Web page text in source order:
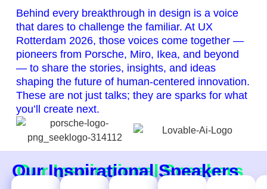
Behind every breakthrough in design is a voice
that dares to challenge the familiar. At UX
Rotterdam 2026, those voices come together —
pioneers from Porsche, Miro, Ikea, and beyond
— to share the stories, insights, and ideas
shaping the future of human-centered innovation.
These are not just talks; they are sparks for what
you’ll create next.
Our Inspirational Speakers